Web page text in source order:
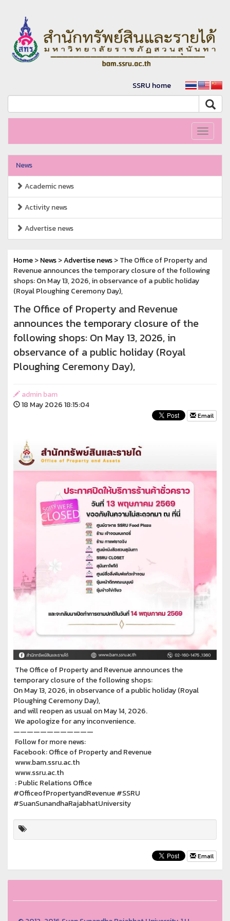
SSRU home
Toggle
News
Academic news
Activity news
Advertise news
Home>News>Advertise news> The Office of Property and
Revenue announces the temporary closure of the following
shops: On May 13, 2026, in observance of a public holiday
(Royal Ploughing Ceremony Day),
The Office of Property and Revenue
announces the temporary closure of the
following shops: On May 13, 2026, in
observance of a public holiday (Royal
Ploughing Ceremony Day),
admin bam
18 May 2026 18:15:04
Email
The Office of Property and Revenue announces the
temporary closure of the following shops:
On May 13, 2026, in observance of a public holiday (Royal
Ploughing Ceremony Day),
and will reopen as usual on May 14, 2026.
We apologize for any inconvenience.
————————————
Follow for more news:
Facebook: Office of Property and Revenue
www.bam.ssru.ac.th
www.ssru.ac.th
: Public Relations Office
#OfficeofPropertyandRevenue #SSRU
#SuanSunandhaRajabhatUniversity
Email